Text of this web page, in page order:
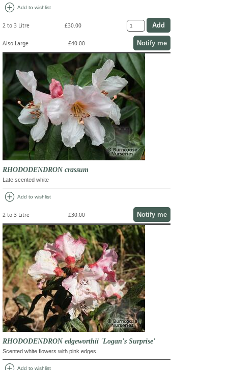
add_circle Add to wishlist
2 to 3 Litre £30.00
Also Large £40.00 Notify me
RHODODENDRON crassum
Late scented white
add_circle Add to wishlist
2 to 3 Litre £30.00 Notify me
RHODODENDRON edgeworthii 'Logan's Surprise'
Scented white flowers with pink edges.
Add to wishlist